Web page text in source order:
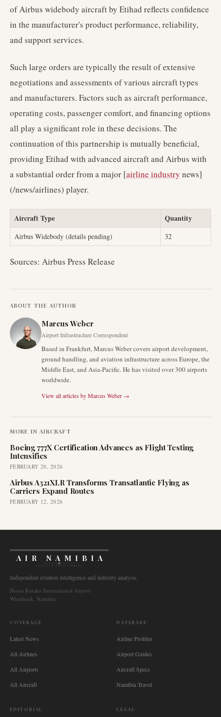
of Airbus widebody aircraft by Etihad reflects confidence
in the manufacturer's product performance, reliability,
and support services.
Such large orders are typically the result of extensive
negotiations and assessments of various aircraft types
and manufacturers. Factors such as aircraft performance,
operating costs, passenger comfort, and financing options
all play a significant role in these decisions. The
continuation of this partnership is mutually beneficial,
providing Etihad with advanced aircraft and Airbus with
a substantial order from a major [airline industry news]
(/news/airlines) player.
Aircraft Type Quantity
Airbus Widebody (details pending) 32
Sources: Airbus Press Release
ABOUT THE AUTHOR
Marcus Weber
Airport Infrastructure Correspondent
Based in Frankfurt, Marcus Weber covers airport development,
ground handling, and aviation infrastructure across Europe, the
Middle East, and Asia-Pacific. He has visited over 300 airports
worldwide.
View all articles byMarcus Weber →
MORE IN AIRCRAFT
Boeing 777X Certification Advances as Flight Testing
Intensifies
FEBRUARY 20, 2026
Airbus A321XLR Transforms Transatlantic Flying as
Carriers Expand Routes
FEBRUARY 12, 2026
AIR NAMIBIA
AVIATION INTELLIGENCE
Independent aviation intelligence and industry analysis.
Hosea Kutako International Airport
Windhoek, Namibia
COVERAGE
Latest News
All Airlines
All Airports
All Aircraft
DATABASE
Airline Profiles
Airport Guides
Aircraft Specs
Namibia Travel
EDITORIAL LEGAL